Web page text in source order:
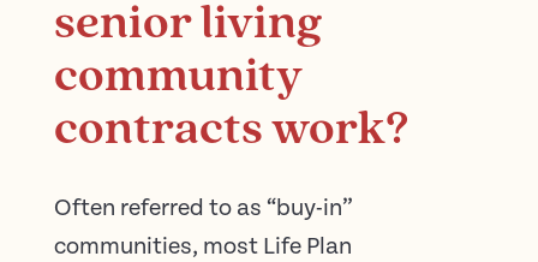
senior living
community
contracts work?
Often referred to as “buy-in”
communities, most Life Plan